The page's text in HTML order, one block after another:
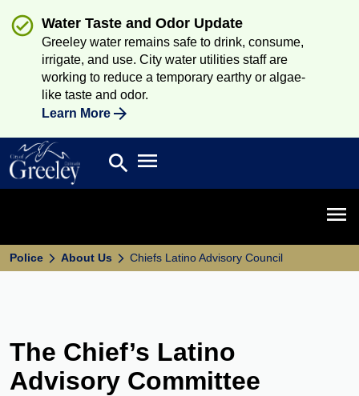
Water Taste and Odor Update
Greeley water remains safe to drink, consume,
irrigate, and use. City water utilities staff are
working to reduce a temporary earthy or algae-
like taste and odor.
Learn More
Search
search Open main menu
Police About Us Chiefs Latino Advisory Council
The Chief’s Latino
Advisory Committee